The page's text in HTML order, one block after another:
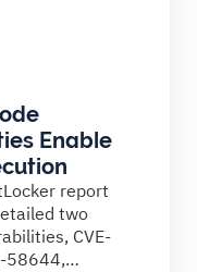
Enable
report
two
CVE-
58644,